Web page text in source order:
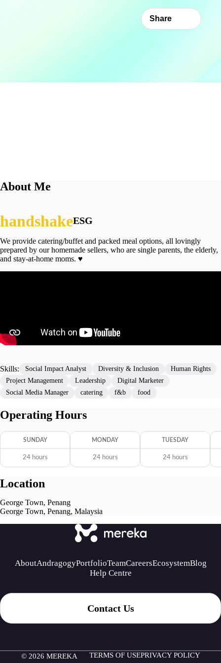
Share
About Me
ESG
We provide catering/buffet and packed meal options, all lovingly
prepared by our homemade sellers, who are single parents, the elderly,
and stay-at-home moms. ♥️
Skills: Social Impact Analyst Diversity & Inclusion
Human Rights
Project Management
Leadership
Digital Marketer
Social Media Manager
catering f&b food
Operating Hours
SUNDAY
24 hours
MONDAY
24 hours
TUESDAY
24 hours
Location
George Town, Penang
George Town, Penang, Malaysia
AboutAndragogyPortfolioTeamCareersEcosystemBlog
Help Centre
Contact Us
© 2026 MEREKA TERMS OF USEPRIVACY POLICY